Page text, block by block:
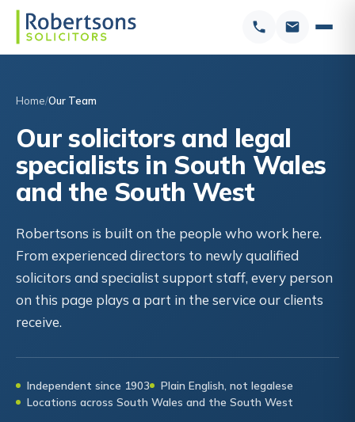
Home Our Team
Our solicitors and legal
specialists in South Wales
and the South West
Robertsons is built on the people who work here.
From experienced directors to newly qualified
solicitors and specialist support staff, every person
on this page plays a part in the service our clients
receive.
Independent since 1903
Plain English, not legalese
Locations across South Wales and the South West